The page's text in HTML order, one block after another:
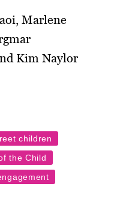
Marlene
Kim Naylor